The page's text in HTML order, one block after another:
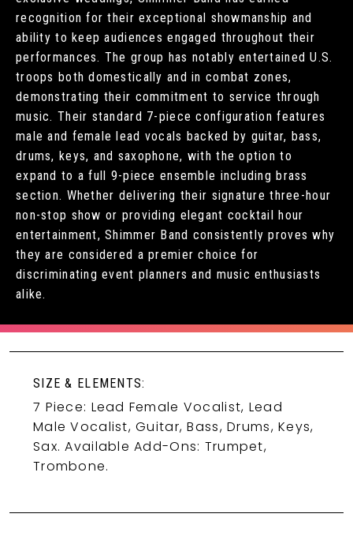
recognition for their exceptional showmanship and
ability to keep audiences engaged throughout their
performances. The group has notably entertained U.S.
troops both domestically and in combat zones,
demonstrating their commitment to service through
music. Their standard 7-piece configuration features
male and female lead vocals backed by guitar, bass,
drums, keys, and saxophone, with the option to
expand to a full 9-piece ensemble including brass
section. Whether delivering their signature three-hour
non-stop show or providing elegant cocktail hour
entertainment, Shimmer Band consistently proves why
they are considered a premier choice for
discriminating event planners and music enthusiasts
alike.
SIZE & ELEMENTS:
7 Piece: Lead Female Vocalist, Lead
Male Vocalist, Guitar, Bass, Drums, Keys,
Sax. Available Add-Ons: Trumpet,
Trombone.